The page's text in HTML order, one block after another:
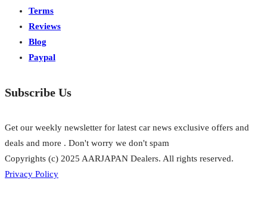
Terms
Reviews
Blog
Paypal
Subscribe Us
Get our weekly newsletter for latest car news exclusive offers and
deals and more . Don't worry we don't spam
Copyrights (c) 2025 AARJAPAN Dealers. All rights reserved.
Privacy Policy